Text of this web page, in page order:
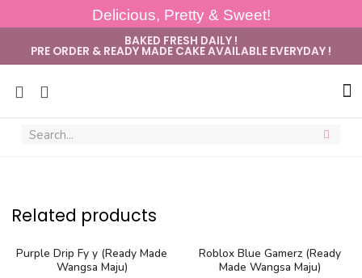
Delicious, Pretty & Sweet!
BAKED FRESH DAILY !
PRE ORDER & READY MADE CAKE AVAILABLE EVERYDAY !
Related products
Purple Drip Fy y (Ready Made
Wangsa Maju)
Roblox Blue Gamerz (Ready
Made Wangsa Maju)